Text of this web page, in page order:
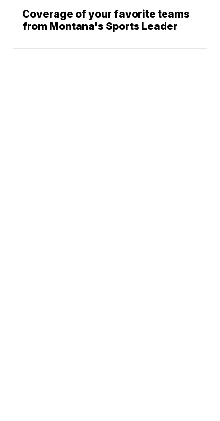
Coverage of your favorite teams
from Montana's Sports Leader